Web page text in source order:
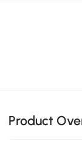
Product